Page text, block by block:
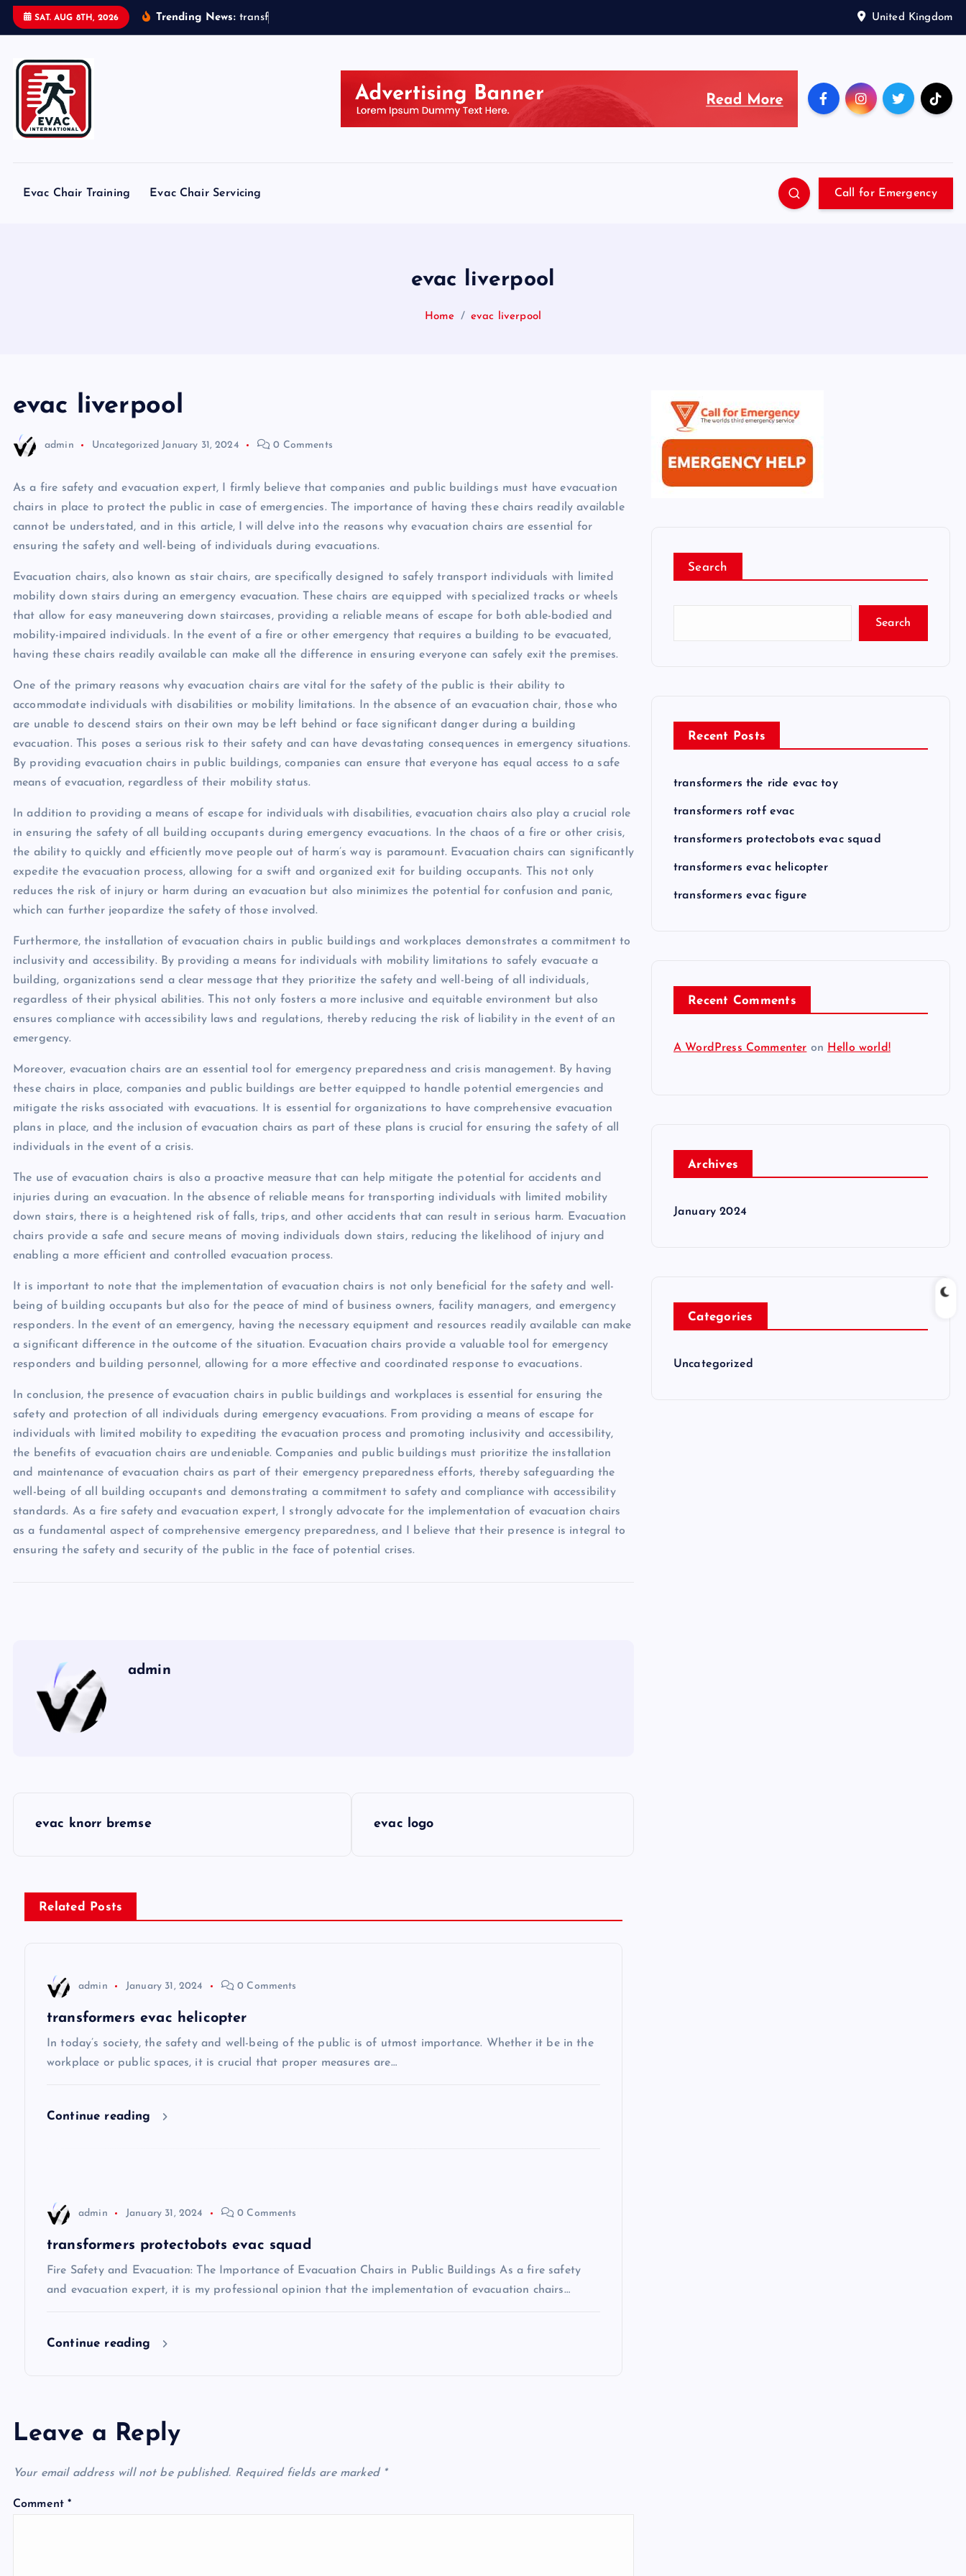
SAT. AUG 8TH, 2026 Trending News: transf United Kingdom
Evac Chair Training Evac Chair Servicing Call for Emergency
evac liverpool
Home evac liverpool
evac liverpool
admin Uncategorized January 31, 2024 0 Comments
As a fire safety and evacuation expert, I firmly believe that companies and public buildings must have evacuation
chairs in place to protect the public in case of emergencies. The importance of having these chairs readily available
cannot be understated, and in this article, I will delve into the reasons why evacuation chairs are essential for
ensuring the safety and well-being of individuals during evacuations.
Evacuation chairs, also known as stair chairs, are specifically designed to safely transport individuals with limited
mobility down stairs during an emergency evacuation. These chairs are equipped with specialized tracks or wheels
that allow for easy maneuvering down staircases, providing a reliable means of escape for both able-bodied and
mobility-impaired individuals. In the event of a fire or other emergency that requires a building to be evacuated,
having these chairs readily available can make all the difference in ensuring everyone can safely exit the premises.
One of the primary reasons why evacuation chairs are vital for the safety of the public is their ability to
accommodate individuals with disabilities or mobility limitations. In the absence of an evacuation chair, those who
are unable to descend stairs on their own may be left behind or face significant danger during a building
evacuation. This poses a serious risk to their safety and can have devastating consequences in emergency situations.
By providing evacuation chairs in public buildings, companies can ensure that everyone has equal access to a safe
means of evacuation, regardless of their mobility status.
In addition to providing a means of escape for individuals with disabilities, evacuation chairs also play a crucial role
in ensuring the safety of all building occupants during emergency evacuations. In the chaos of a fire or other crisis,
the ability to quickly and efficiently move people out of harm’s way is paramount. Evacuation chairs can significantly
expedite the evacuation process, allowing for a swift and organized exit for building occupants. This not only
reduces the risk of injury or harm during an evacuation but also minimizes the potential for confusion and panic,
which can further jeopardize the safety of those involved.
Furthermore, the installation of evacuation chairs in public buildings and workplaces demonstrates a commitment to
inclusivity and accessibility. By providing a means for individuals with mobility limitations to safely evacuate a
building, organizations send a clear message that they prioritize the safety and well-being of all individuals,
regardless of their physical abilities. This not only fosters a more inclusive and equitable environment but also
ensures compliance with accessibility laws and regulations, thereby reducing the risk of liability in the event of an
emergency.
Moreover, evacuation chairs are an essential tool for emergency preparedness and crisis management. By having
these chairs in place, companies and public buildings are better equipped to handle potential emergencies and
mitigate the risks associated with evacuations. It is essential for organizations to have comprehensive evacuation
plans in place, and the inclusion of evacuation chairs as part of these plans is crucial for ensuring the safety of all
individuals in the event of a crisis.
The use of evacuation chairs is also a proactive measure that can help mitigate the potential for accidents and
injuries during an evacuation. In the absence of reliable means for transporting individuals with limited mobility
down stairs, there is a heightened risk of falls, trips, and other accidents that can result in serious harm. Evacuation
chairs provide a safe and secure means of moving individuals down stairs, reducing the likelihood of injury and
enabling a more efficient and controlled evacuation process.
It is important to note that the implementation of evacuation chairs is not only beneficial for the safety and well-
being of building occupants but also for the peace of mind of business owners, facility managers, and emergency
responders. In the event of an emergency, having the necessary equipment and resources readily available can make
a significant difference in the outcome of the situation. Evacuation chairs provide a valuable tool for emergency
responders and building personnel, allowing for a more effective and coordinated response to evacuations.
In conclusion, the presence of evacuation chairs in public buildings and workplaces is essential for ensuring the
safety and protection of all individuals during emergency evacuations. From providing a means of escape for
individuals with limited mobility to expediting the evacuation process and promoting inclusivity and accessibility,
the benefits of evacuation chairs are undeniable. Companies and public buildings must prioritize the installation
and maintenance of evacuation chairs as part of their emergency preparedness efforts, thereby safeguarding the
well-being of all building occupants and demonstrating a commitment to safety and compliance with accessibility
standards. As a fire safety and evacuation expert, I strongly advocate for the implementation of evacuation chairs
as a fundamental aspect of comprehensive emergency preparedness, and I believe that their presence is integral to
ensuring the safety and security of the public in the face of potential crises.
admin
s
t
evac knorr bremse evac logo
Related Posts
admin January 31, 2024 0 Comments
transformers evac helicopter
In today’s society, the safety and well-being of the public is of utmost importance. Whether it be in the
workplace or public spaces, it is crucial that proper measures are…
Continue reading
admin January 31, 2024 0 Comments
transformers protectobots evac squad
Fire Safety and Evacuation: The Importance of Evacuation Chairs in Public Buildings As a fire safety
and evacuation expert, it is my professional opinion that the implementation of evacuation chairs…
Continue reading
Leave a Reply
Your email address will not be published. Required fields are marked *
Comment*
Search
Search
Recent Posts
transformers the ride evac toy
transformers rotf evac
transformers protectobots evac squad
transformers evac helicopter
transformers evac figure
Recent Comments
A WordPress Commenter on Hello world!
Archives
January 2024
Categories
Uncategorized